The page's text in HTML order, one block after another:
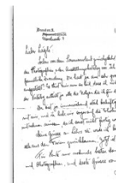
commission to
Franz Joseph's
mentions that he
the artists Walter
Edward Burne-
England. He asks
whether he
two volumes of his
Künstler-